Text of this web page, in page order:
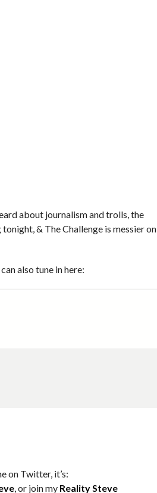
about journalism and trolls, the
& The Challenge is messier on
also tune in here:
on Twitter, it’s:
, or join my Reality Steve